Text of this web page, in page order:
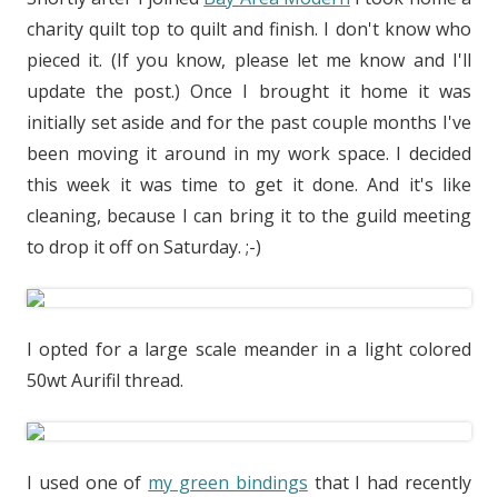
charity quilt top to quilt and finish. I don't know who
pieced it. (If you know, please let me know and I'll
update the post.) Once I brought it home it was
initially set aside and for the past couple months I've
been moving it around in my work space. I decided
this week it was time to get it done. And it's like
cleaning, because I can bring it to the guild meeting
to drop it off on Saturday. ;-)
I opted for a large scale meander in a light colored
50wt Aurifil thread.
I used one of my green bindings that I had recently